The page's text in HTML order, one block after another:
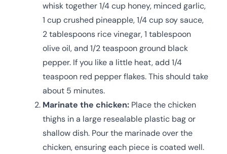
whisk together 1/4 cup honey, minced garlic,
1 cup crushed pineapple, 1/4 cup soy sauce,
2 tablespoons rice vinegar, 1 tablespoon
olive oil, and 1/2 teaspoon ground black
pepper. If you like a little heat, add 1/4
teaspoon red pepper flakes. This should take
about 5 minutes.
Marinate the chicken: Place the chicken
thighs in a large resealable plastic bag or
shallow dish. Pour the marinade over the
chicken, ensuring each piece is coated well.